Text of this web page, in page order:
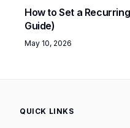
How to Set a
Guide)
May 10, 2026
QUICK LINKS